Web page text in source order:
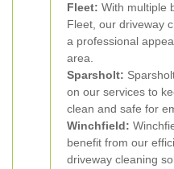
Fleet: With multiple
Fleet, our driveway
a professional
area.
Sparsholt:
on our services to
clean and safe for
Winchfield:
benefit from our
driveway cleaning